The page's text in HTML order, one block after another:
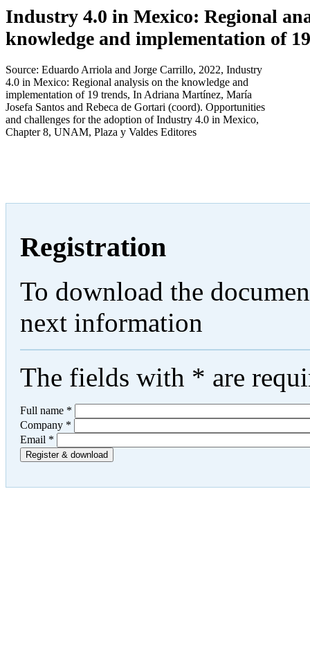
Industry 4.0 in Mexico: Regional
knowledge and implementation of
Source: Eduardo Arriola and Jorge Carrillo, 2022, Industry
4.0 in Mexico: Regional analysis on the knowledge and
implementation of 19 trends, In Adriana Martínez, María
Josefa Santos and Rebeca de Gortari (coord). Opportunities
and challenges for the adoption of Industry 4.0 in Mexico,
Chapter 8, UNAM, Plaza y Valdes Editores
Registration
To download the
next information
The fields with * are
Full name *
Company *
Email *